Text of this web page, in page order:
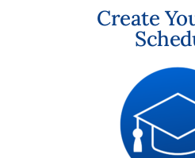
Create